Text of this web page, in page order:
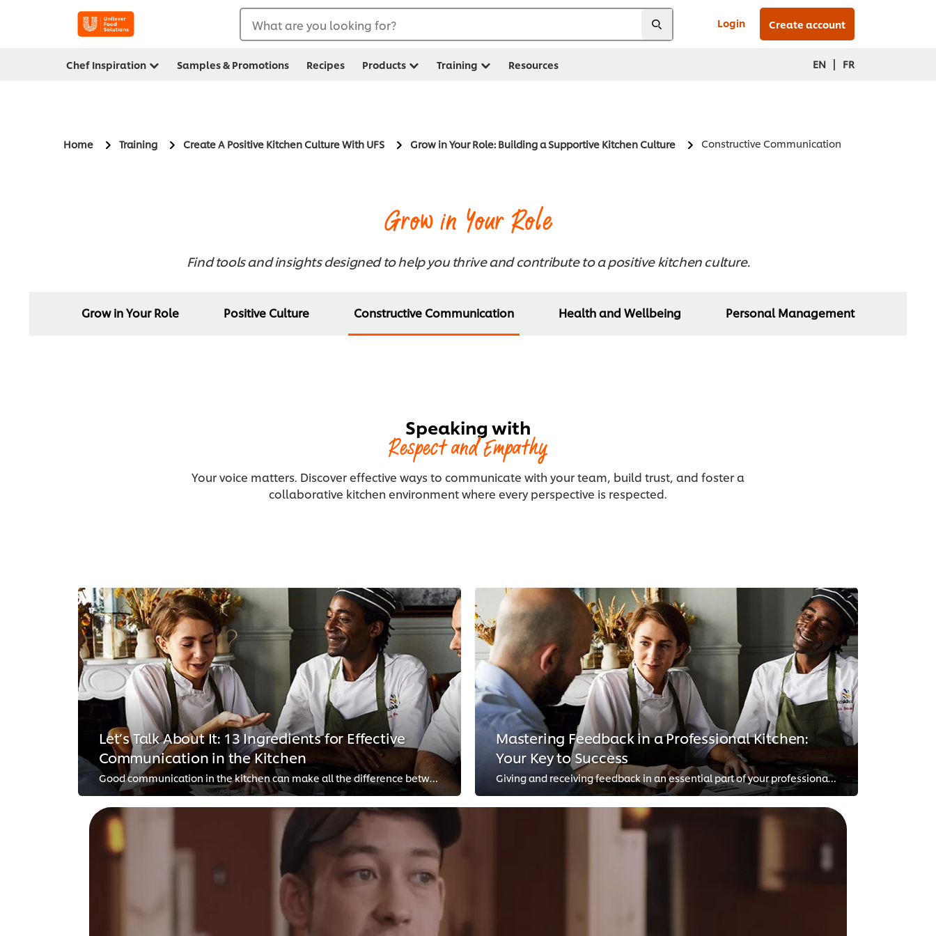
What are you looking for? Login Create account
Chef Inspiration Samples & Promotions Recipes Products Training Resources EN | FR
Home Training Create A Positive Kitchen Culture With UFS Grow in Your Role: Building a Supportive Kitchen Culture Constructive Communication
Grow in Your Role
Find tools and insights designed to help you thrive and contribute to a positive kitchen culture.
Grow in Your Role Positive Culture Constructive Communication Health and Wellbeing Personal Management
Speaking with
Respect and Empathy
Your voice matters. Discover effective ways to communicate with your team, build trust, and foster a
collaborative kitchen environment where every perspective is respected.
Let’s Talk About It: 13 Ingredients for Effective
Communication in the Kitchen
Good communication in the kitchen can make all the difference between a calm shift and a chaotic one. We reached out to top che...
Mastering Feedback in a Professional Kitchen:
Your Key to Success
Giving and receiving feedback in an essential part of your professional growth in the food industry. However, it’s also a chall...